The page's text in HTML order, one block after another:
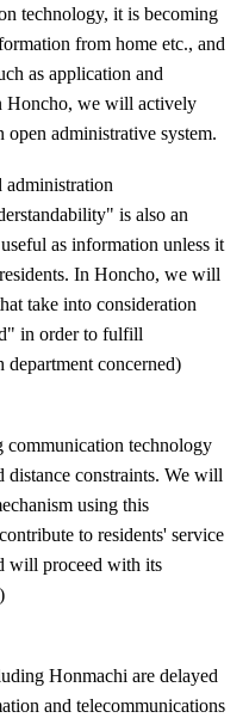
technology, it is becoming
from home etc., and
as application and
Honcho, we will actively
open administrative system.
administration
is also an
as information unless it
In Honcho, we will
take into consideration
in order to fulfill
department concerned)
technology
constraints. We will
using this
to residents' service
will proceed with its
Honmachi are delayed
and telecommunications